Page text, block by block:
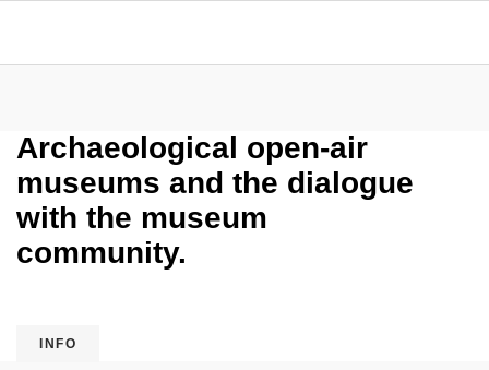
Archaeological open-air
museums and the dialogue
with the museum
community.
INFO